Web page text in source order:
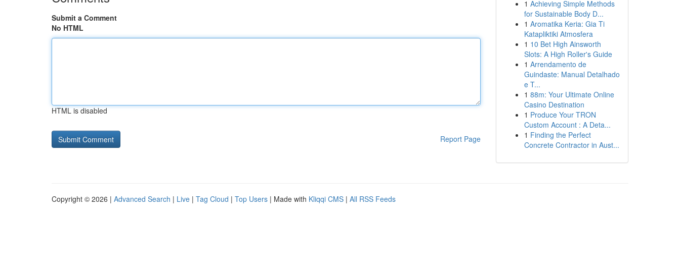
Submit a Comment
No HTML
HTML is disabled
Report Page
1 Achieving Simple Methods
for Sustainable Body D...
1 Aromatika Keria: Gia Ti
Katapliktiki Atmosfera
1 10 Bet High Ainsworth
Slots: A High Roller's Guide
1 Arrendamento de
Guindaste: Manual Detalhado
e T...
1 88m: Your Ultimate Online
Casino Destination
1 Produce Your TRON
Custom Account : A Deta...
1 Finding the Perfect
Concrete Contractor in Aust...
Copyright © 2026 | Advanced Search | Live | Tag Cloud | Top Users | Made with Kliqqi CMS | All RSS Feeds